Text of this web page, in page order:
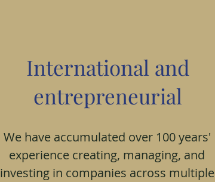
International and
entrepreneurial
We have accumulated over 100 years'
experience creating, managing, and
investing in companies across multiple